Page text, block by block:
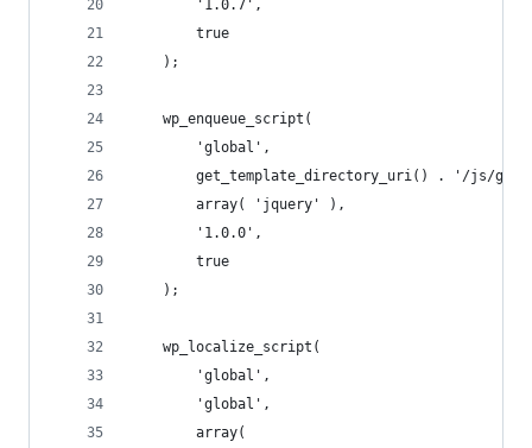
		'1.0.7',
		true
	);
	wp_enqueue_script(
		'global',
get_template_directory_uri() . '/js/
		array( 'jquery' ),
		'1.0.0',
		true
	);
	wp_localize_script(
		'global',
		'global',
		array(